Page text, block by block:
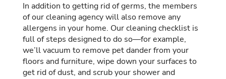
In addition to getting rid of germs, the members
of our cleaning agency will also remove any
allergens in your home. Our cleaning checklist is
full of steps designed to do so—for example,
we’ll vacuum to remove pet dander from your
floors and furniture, wipe down your surfaces to
get rid of dust, and scrub your shower and